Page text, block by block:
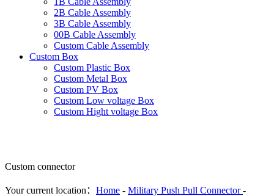
2B Cable Assembly
3B Cable Assembly
00B Cable Assembly
Custom Cable Assembly
Custom Box
Custom Plastic Box
Custom Metal Box
Custom PV Box
Custom Low voltage Box
Custom Hight voltage Box
Custom connector
Your current location： Home - Military Push Pull Connector -